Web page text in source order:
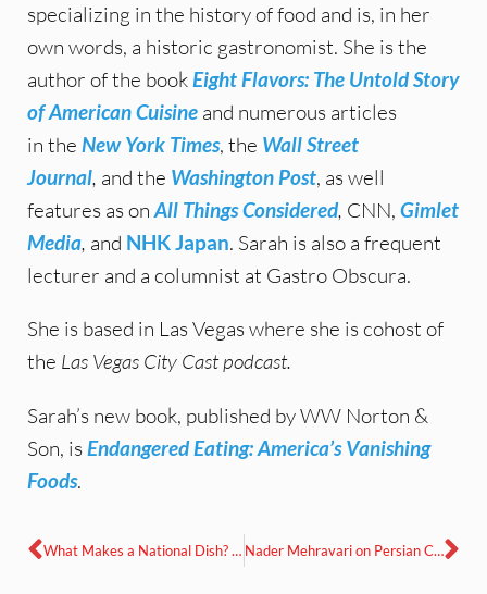
specializing in the history of food and is, in her
own words, a historic gastronomist. She is the
author of the bookEight Flavors: The Untold Story
of American Cuisine and numerous articles
in the New York Times, the Wall Street
Journal, and the Washington Post, as well
features as onAll Things Considered, CNN, Gimlet
Media, and NHK Japan. Sarah is also a frequent
lecturer and a columnist at Gastro Obscura.
She is based in Las Vegas where she is cohost of
the Las Vegas City Cast podcast.
Sarah’s new book, published by WW Norton &
Son, is Endangered Eating: America’s Vanishing
Foods.
What Makes a National Dish? with Anya von Bremzen in conversation with Linda Pelaccio Nader Mehravari on Persian Culinary Manuscripts: From Legends to Cuneiform Tablets to Cookbooks